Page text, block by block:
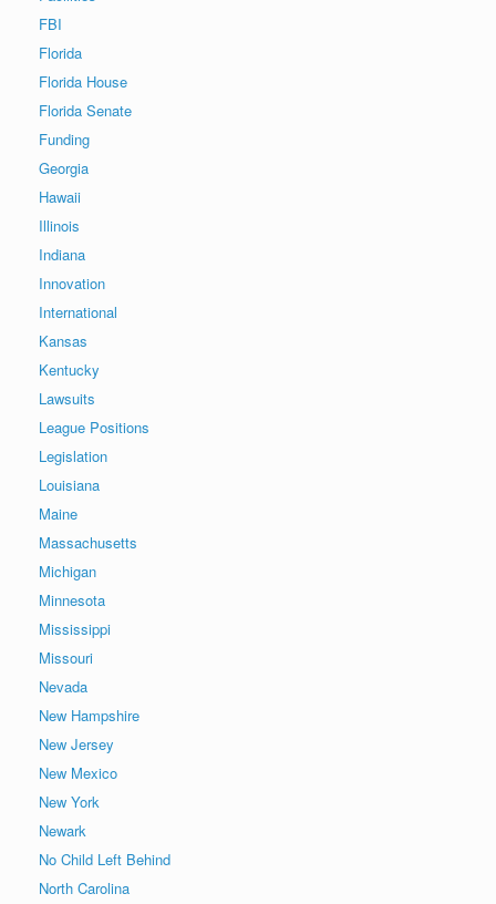
FBI
Florida
Florida House
Florida Senate
Funding
Georgia
Hawaii
Illinois
Indiana
Innovation
International
Kansas
Kentucky
Lawsuits
League Positions
Legislation
Louisiana
Maine
Massachusetts
Michigan
Minnesota
Mississippi
Missouri
Nevada
New Hampshire
New Jersey
New Mexico
New York
Newark
No Child Left Behind
North Carolina